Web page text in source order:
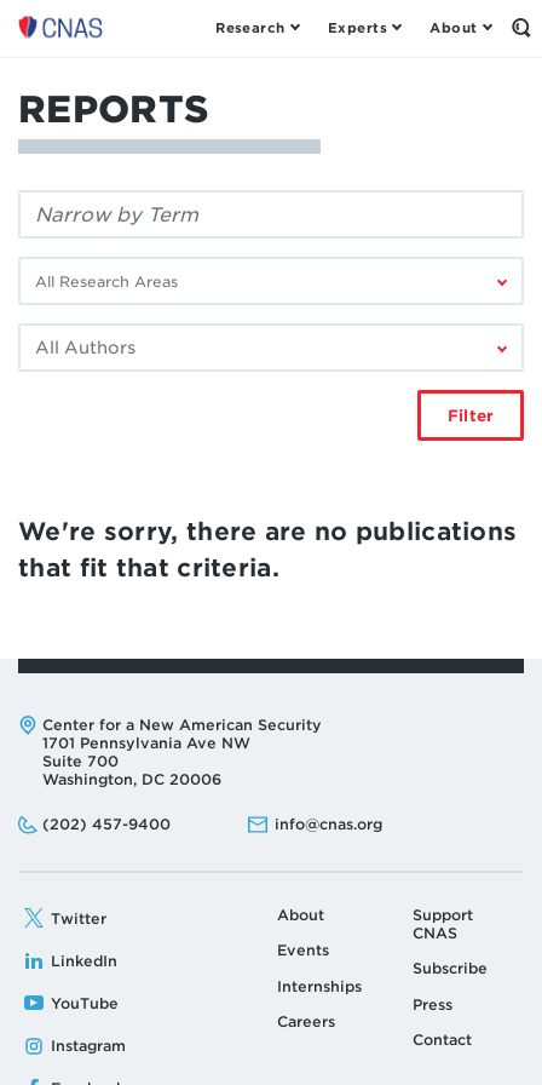
Center
New
American
Security
Research Experts About
REPORTS
Filter
keyword:
research
area:
Filter
Filter
We're sorry, there are no publications
that fit that criteria.
Address:
Center for a New American Security
1701 Pennsylvania Ave NW
Suite 700
Washington, DC 20006
Phone:
(202) 457-9400
Email: info@cnas.org
Twitter
LinkedIn
YouTube
Instagram
About
Events
Internships
Careers
Support
CNAS
Subscribe
Press
Contact